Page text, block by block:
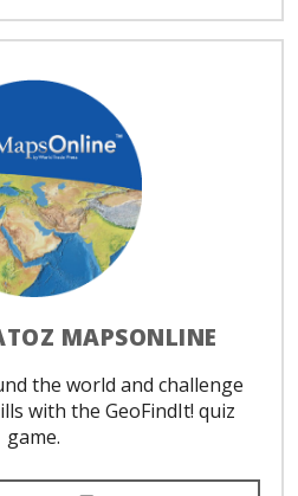
MAPSONLINE
the world and challenge
with the GeoFindIt! quiz
game.